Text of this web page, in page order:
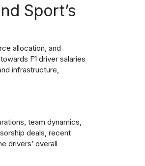
Sport’s
allocation, and
F1 driver salaries
infrastructure,
team dynamics,
deals, recent
drivers’ overall